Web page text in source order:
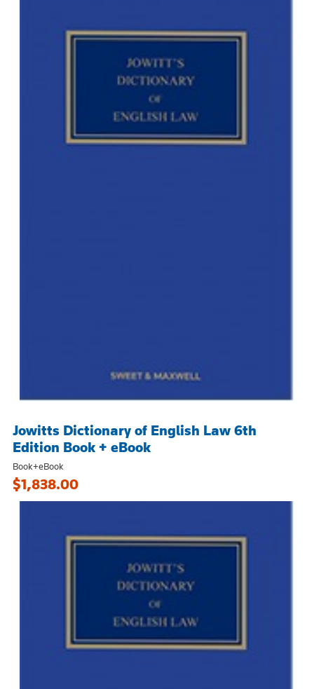
Jowitts Dictionary of English Law 6th
Edition Book + eBook
Book+eBook
$1,838.00